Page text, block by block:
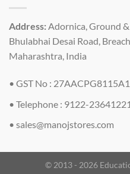
Address:Adornica, Ground
Bhulabhai Desai Road,
Maharashtra, India
• GST No :
• Telephone : 9122-23641221
• sales@manojstores.com
© 2013 - 2026